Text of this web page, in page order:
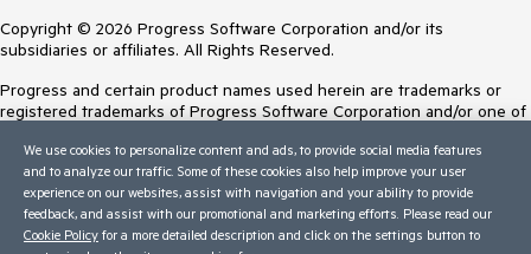
Copyright © 2026 Progress Software Corporation and/or its
subsidiaries or affiliates. All Rights Reserved.
Progress and certain product names used herein are trademarks or
registered trademarks of Progress Software Corporation and/or one of
Trademarksfor appropriate markings. All rights in any other trademarks
contained herein are reserved by their respective owners and their
inclusion does not imply an endorsement, affiliation, or sponsorship as
between Progress and the respective owners.
We use cookies to personalize content and ads, to provide social media features
and to analyze our traffic. Some of these cookies also help improve your user
experience on our websites, assist with navigation and your ability to provide
feedback, and assist with our promotional and marketing efforts. Please read our
Cookie Policy for a more detailed description and click on the settings button to